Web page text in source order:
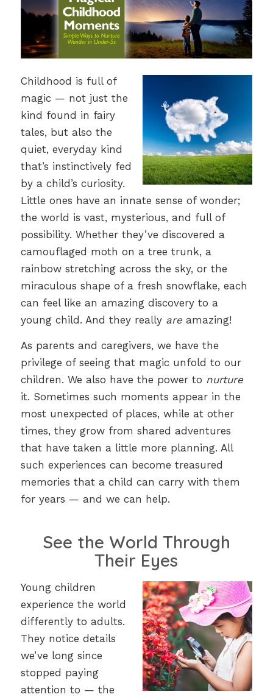
Childhood is full of
magic — not just the
kind found in fairy
tales, but also the
quiet, everyday kind
that’s instinctively fed
by a child’s curiosity.
Little ones have an innate sense of wonder;
the world is vast, mysterious, and full of
possibility. Whether they’ve discovered a
camouflaged moth on a tree trunk, a
rainbow stretching across the sky, or the
miraculous shape of a fresh snowflake, each
can feel like an amazing discovery to a
young child. And they really areamazing!
As parents and caregivers, we have the
privilege of seeing that magic unfold to our
children. We also have the power to nurture
it. Sometimes such moments appear in the
most unexpected of places, while at other
times, they grow from shared adventures
that have taken a little more planning. All
such experiences can become treasured
memories that a child can carry with them
for years — and we can help.
See the World Through
Their Eyes
Young children
experience the world
differently to adults.
They notice details
we’ve long since
stopped paying
attention to — the